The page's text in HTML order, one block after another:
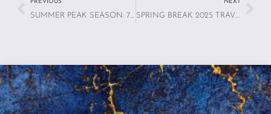
PREVIOUS
SUMMER PEAK SEASON: 7 SMART WAYS TO IMPROVE YOUR VACATION RENTAL
NEXT
SPRING BREAK 2025 TRAVEL TRENDS: WHY VACATION RENTALS ARE DOMINATING THE SEASON